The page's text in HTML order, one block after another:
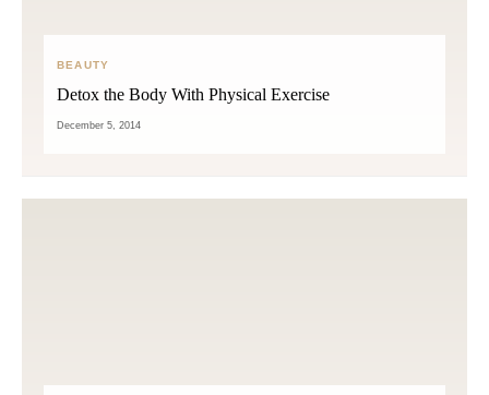
BEAUTY
Detox the Body With Physical Exercise
December 5, 2014